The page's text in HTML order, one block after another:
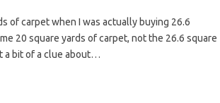
of carpet when I was actually buying 26.6
20 square yards of carpet, not the 26.6 square
a bit of a clue about…